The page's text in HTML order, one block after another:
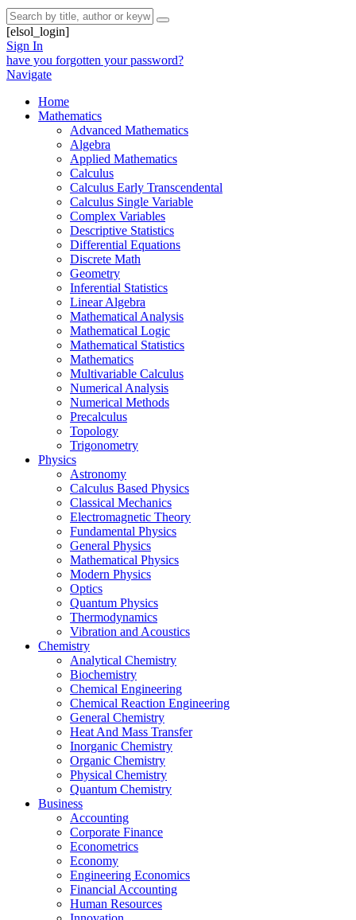
[elsol_login]
Sign In
have you forgotten your password?
Navigate
Home
Mathematics
Advanced Mathematics
Algebra
Applied Mathematics
Calculus
Calculus Early Transcendental
Calculus Single Variable
Complex Variables
Descriptive Statistics
Differential Equations
Discrete Math
Geometry
Inferential Statistics
Linear Algebra
Mathematical Analysis
Mathematical Logic
Mathematical Statistics
Mathematics
Multivariable Calculus
Numerical Analysis
Numerical Methods
Precalculus
Topology
Trigonometry
Physics
Astronomy
Calculus Based Physics
Classical Mechanics
Electromagnetic Theory
Fundamental Physics
General Physics
Mathematical Physics
Modern Physics
Optics
Quantum Physics
Thermodynamics
Vibration and Acoustics
Chemistry
Analytical Chemistry
Biochemistry
Chemical Engineering
Chemical Reaction Engineering
General Chemistry
Heat And Mass Transfer
Inorganic Chemistry
Organic Chemistry
Physical Chemistry
Quantum Chemistry
Business
Accounting
Corporate Finance
Econometrics
Economy
Engineering Economics
Financial Accounting
Human Resources